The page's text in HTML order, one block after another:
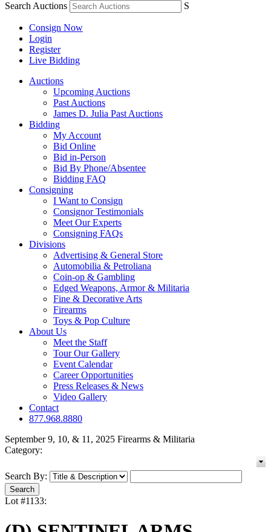
Search Auctions S
Consign Now
Login
Register
Live Bidding
Auctions
Upcoming Auctions
Past Auctions
James D. Julia Past Auctions
Bidding
My Account
Bid Online
Bid in-Person
Bid By Phone/Absentee
Bidding FAQ
Consigning
I Want to Consign
Consignor Testimonials
Meet Our Experts
Consigning FAQs
Divisions
Advertising & General Store
Automobilia & Petroliana
Coin-op & Gambling
Edged Weapons, Armor & Militaria
Fine & Decorative Arts
Firearms
Toys & Pop Culture
About Us
Meet the Staff
Tour Our Gallery
Event Calendar
Career Opportunities
Press Releases & News
Video Gallery
Contact
877.968.8880
September 9, 10, & 11, 2025 Firearms & Militaria
Category:
Search By:
Lot #1133: